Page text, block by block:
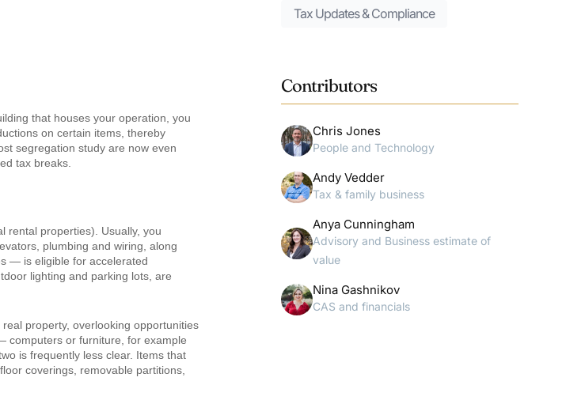
that houses your operation, you
on certain items, thereby
segregation study are now even
tax breaks.
rental properties). Usually, you
plumbing and wiring, along
— is eligible for accelerated
lighting and parking lots, are
property, overlooking opportunities
computers or furniture, for example
is frequently less clear. Items that
coverings, removable partitions,
Tax Updates & Compliance
Contributors
Chris Jones
People and Technology
Andy Vedder
Tax & family business
Anya Cunningham
Advisory and Business estimate of
value
Nina Gashnikov
CAS and financials